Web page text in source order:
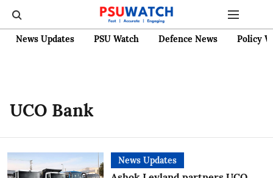
News Updates PSU Watch Defence News Policy
UCO Bank
News Updates